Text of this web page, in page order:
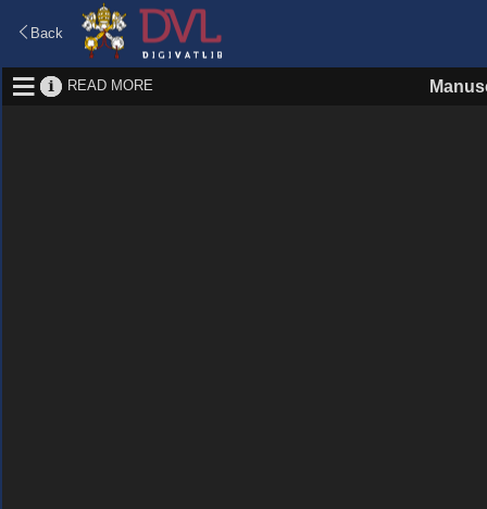
Back
READ MORE